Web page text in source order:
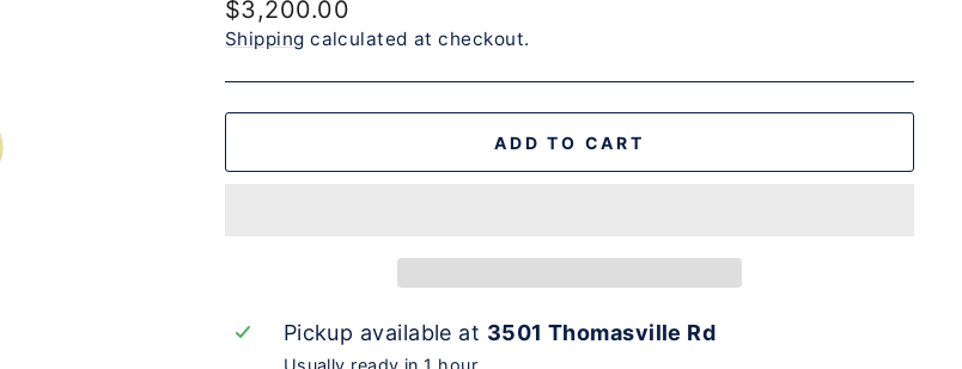
Regular
price
$3,200.00
Shipping calculated at checkout.
ADD TO CART
Pickup available at 3501 Thomasville Rd